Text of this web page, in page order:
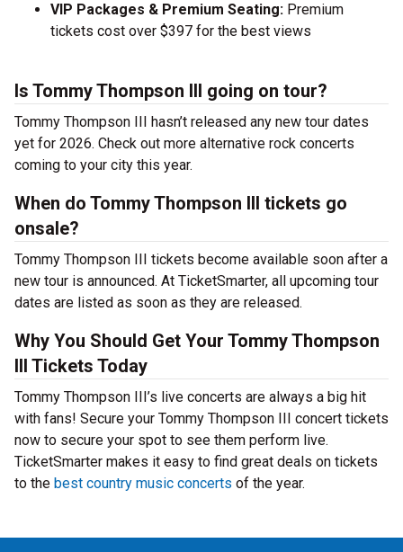
VIP Packages & Premium Seating: Premium
tickets cost over $397 for the best views
Is Tommy Thompson III going on tour?
Tommy Thompson III hasn’t released any new tour dates
yet for 2026. Check out more alternative rock concerts
coming to your city this year.
When do Tommy Thompson III tickets go
onsale?
Tommy Thompson III tickets become available soon after a
new tour is announced. At TicketSmarter, all upcoming tour
dates are listed as soon as they are released.
Why You Should Get Your Tommy Thompson
III Tickets Today
Tommy Thompson III’s live concerts are always a big hit
with fans! Secure your Tommy Thompson III concert tickets
now to secure your spot to see them perform live.
TicketSmarter makes it easy to find great deals on tickets
to the best country music concerts of the year.